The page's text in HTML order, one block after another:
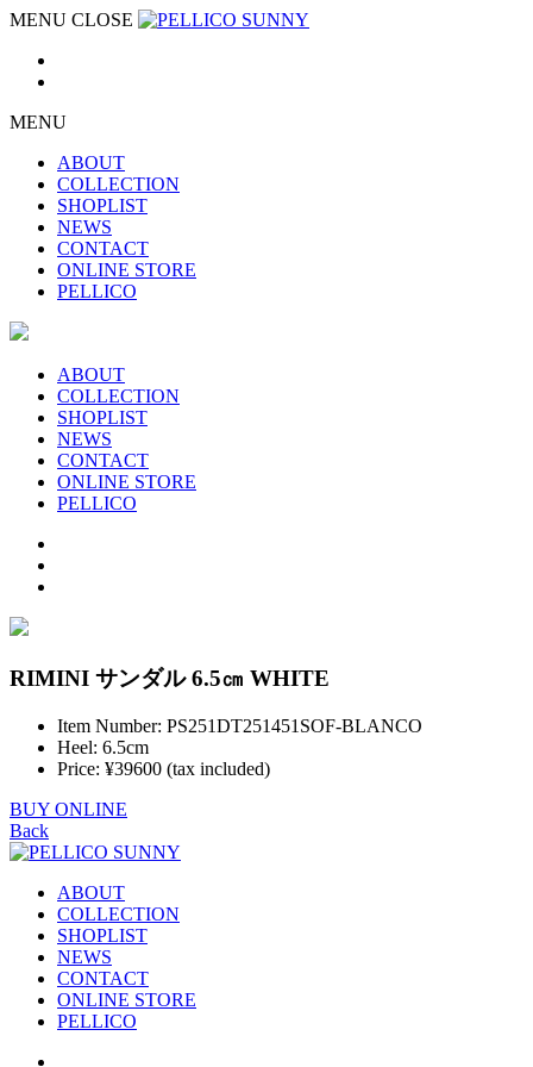
MENU CLOSE
MENU
ABOUT
COLLECTION
SHOPLIST
NEWS
CONTACT
ONLINE STORE
PELLICO
ABOUT
COLLECTION
SHOPLIST
NEWS
CONTACT
ONLINE STORE
PELLICO
RIMINI サンダル 6.5㎝ WHITE
Item Number: PS251DT251451SOF-BLANCO
Heel: 6.5cm
Price: ¥39600 (tax included)
BUY ONLINE
Back
ABOUT
COLLECTION
SHOPLIST
NEWS
CONTACT
ONLINE STORE
PELLICO